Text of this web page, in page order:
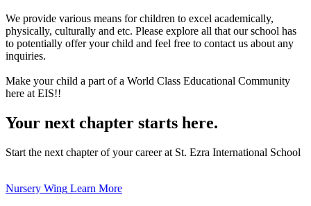
We provide various means for children to excel academically,
physically, culturally and etc. Please explore all that our school has
to potentially offer your child and feel free to contact us about any
inquiries.
Make your child a part of a World Class Educational Community
here at EIS!!
Your next chapter starts here.
Start the next chapter of your career at St. Ezra International School
Nursery Wing Learn More